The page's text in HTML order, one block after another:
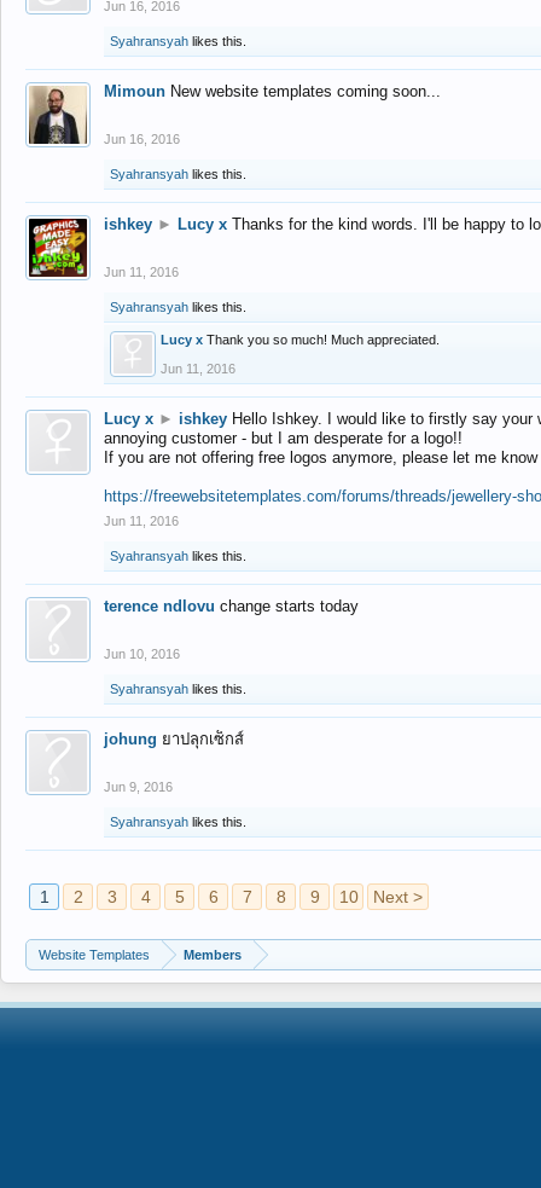
Jun 16, 2016
Syahransyah likes this.
Mimoun New website templates coming soon...
Jun 16, 2016
Syahransyah likes this.
ishkey ► Lucy x Thanks for the kind words. I'll be happy to
Jun 11, 2016
Syahransyah likes this.
Lucy x Thank you so much! Much appreciated.
Jun 11, 2016
Lucy x ► ishkey Hello Ishkey. I would like to firstly say
annoying customer - but I am desperate for a logo!!
If you are not offering free logos anymore, please let me
https://freewebsitetemplates.com/forums/threads/jewellery-
Jun 11, 2016
Syahransyah likes this.
terence ndlovu change starts today
Jun 10, 2016
Syahransyah likes this.
johung ยาปลุกเซ็กส์
Jun 9, 2016
Syahransyah likes this.
1 2 3 4 5 6 7 8 9 10 Next >
Website Templates Members